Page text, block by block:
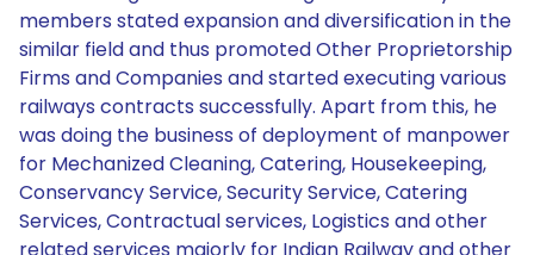
members stated expansion and diversification in the
similar field and thus promoted Other Proprietorship
Firms and Companies and started executing various
railways contracts successfully. Apart from this, he
was doing the business of deployment of manpower
for Mechanized Cleaning, Catering, Housekeeping,
Conservancy Service, Security Service, Catering
Services, Contractual services, Logistics and other